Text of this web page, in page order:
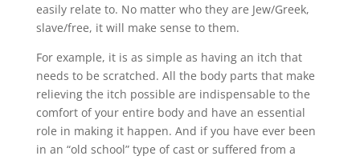
easily relate to. No matter who they are Jew/Greek,
slave/free, it will make sense to them.
For example, it is as simple as having an itch that
needs to be scratched. All the body parts that make
relieving the itch possible are indispensable to the
comfort of your entire body and have an essential
role in making it happen. And if you have ever been
in an “old school” type of cast or suffered from a